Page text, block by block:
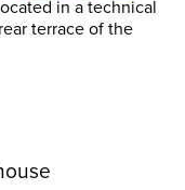
in a technical
terrace of the